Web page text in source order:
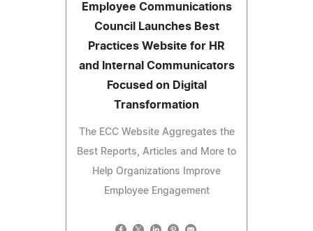
Employee Communications
Council Launches Best
Practices Website for HR
and Internal Communicators
Focused on Digital
Transformation
The ECC Website Aggregates the
Best Reports, Articles and More to
Help Organizations Improve
Employee Engagement